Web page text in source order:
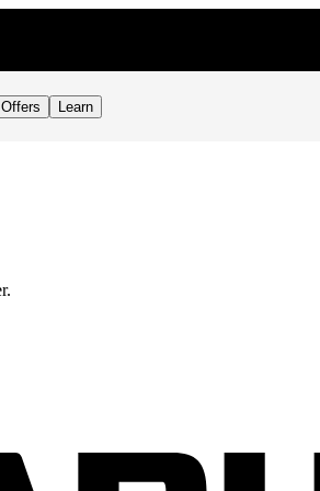
Offers Learn